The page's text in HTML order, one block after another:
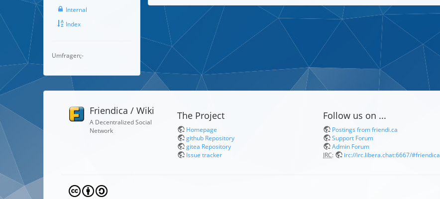
Internal
Index
Umfragen;-
Friendica / Wiki
A Decentralized Social
Network
The Project
Homepage
github Repository
gitea Repository
Issue tracker
Follow us on ...
Postings from friendi.ca
Support Forum
Admin Forum
IRC: irc://irc.libera.chat:6667/#friendica